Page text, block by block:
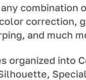
combination
correction,
and much
organized into